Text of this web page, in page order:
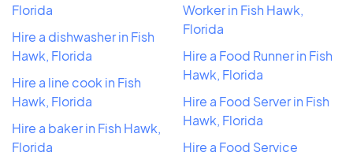
Florida
Hire a dishwasher in Fish
Hawk, Florida
Hire a line cook in Fish
Hawk, Florida
Hire a baker in Fish Hawk,
Florida
Worker in Fish Hawk,
Florida
Hire a Food Runner in Fish
Hawk, Florida
Hire a Food Server in Fish
Hawk, Florida
Hire a Food Service